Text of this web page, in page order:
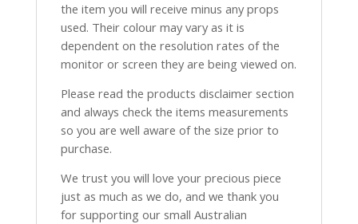
the item you will receive minus any props
used. Their colour may vary as it is
dependent on the resolution rates of the
monitor or screen they are being viewed on.
Please read the products disclaimer section
and always check the items measurements
so you are well aware of the size prior to
purchase.
We trust you will love your precious piece
just as much as we do, and we thank you
for supporting our small Australian